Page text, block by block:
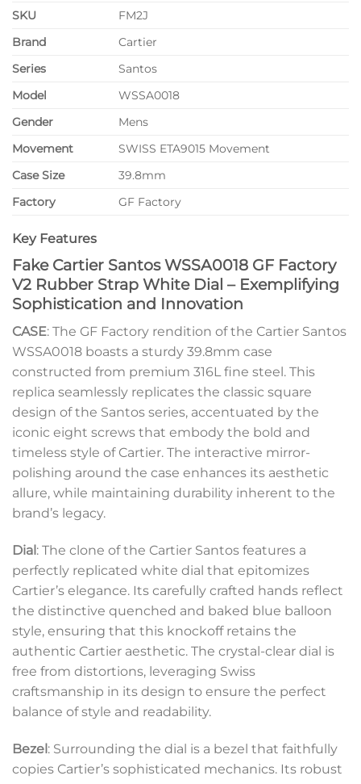
SKU
FM2J
Brand
Cartier
Series
Santos
Model
WSSA0018
Gender
Mens
Movement
SWISS ETA9015 Movement
Case Size
39.8mm
Factory
GF Factory
Key Features
Fake Cartier Santos WSSA0018 GF Factory
V2 Rubber Strap White Dial – Exemplifying
Sophistication and Innovation
CASE: The GF Factory rendition of the Cartier Santos
WSSA0018 boasts a sturdy 39.8mm case
constructed from premium 316L fine steel. This
replica seamlessly replicates the classic square
design of the Santos series, accentuated by the
iconic eight screws that embody the bold and
timeless style of Cartier. The interactive mirror-
polishing around the case enhances its aesthetic
allure, while maintaining durability inherent to the
brand’s legacy.
Dial: The clone of the Cartier Santos features a
perfectly replicated white dial that epitomizes
Cartier’s elegance. Its carefully crafted hands reflect
the distinctive quenched and baked blue balloon
style, ensuring that this knockoff retains the
authentic Cartier aesthetic. The crystal-clear dial is
free from distortions, leveraging Swiss
craftsmanship in its design to ensure the perfect
balance of style and readability.
Bezel: Surrounding the dial is a bezel that faithfully
copies Cartier’s sophisticated mechanics. Its robust